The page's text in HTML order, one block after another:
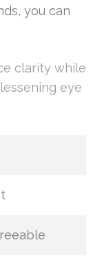
you can
clarity while
eye